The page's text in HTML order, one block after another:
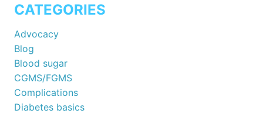
CATEGORIES
Advocacy
Blog
Blood sugar
CGMS/FGMS
Complications
Diabetes basics